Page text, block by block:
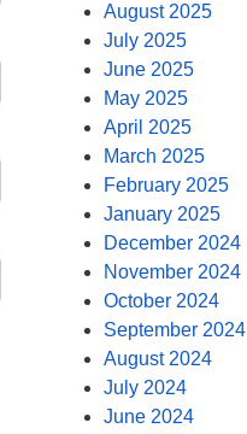
August 2025
July 2025
June 2025
May 2025
April 2025
March 2025
February 2025
January 2025
December 2024
November 2024
October 2024
September 2024
August 2024
July 2024
June 2024